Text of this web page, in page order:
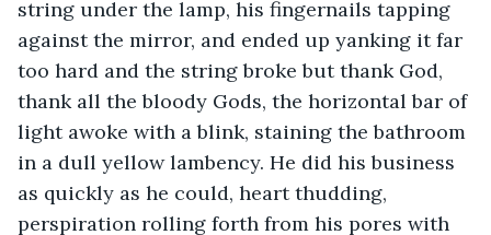
string under the lamp, his fingernails tapping
against the mirror, and ended up yanking it far
too hard and the string broke but thank God,
thank all the bloody Gods, the horizontal bar of
light awoke with a blink, staining the bathroom
in a dull yellow lambency. He did his business
as quickly as he could, heart thudding,
perspiration rolling forth from his pores with